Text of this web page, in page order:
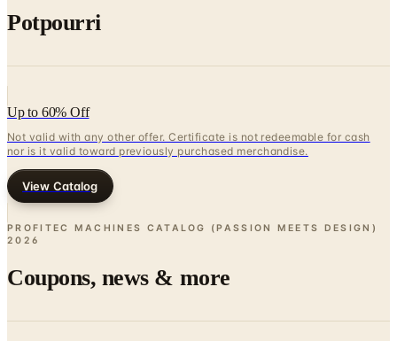
Potpourri
Up to 60% Off
Not valid with any other offer. Certificate is not redeemable for cash
nor is it valid toward previously purchased merchandise.
View Catalog
PROFITEC MACHINES CATALOG (PASSION MEETS DESIGN)
2026
Coupons, news & more